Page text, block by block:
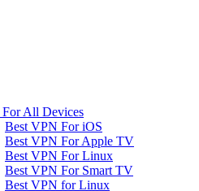
All Devices
Best VPN For iOS
Best VPN For Apple TV
Best VPN For Linux
Best VPN For Smart TV
Best VPN for Linux